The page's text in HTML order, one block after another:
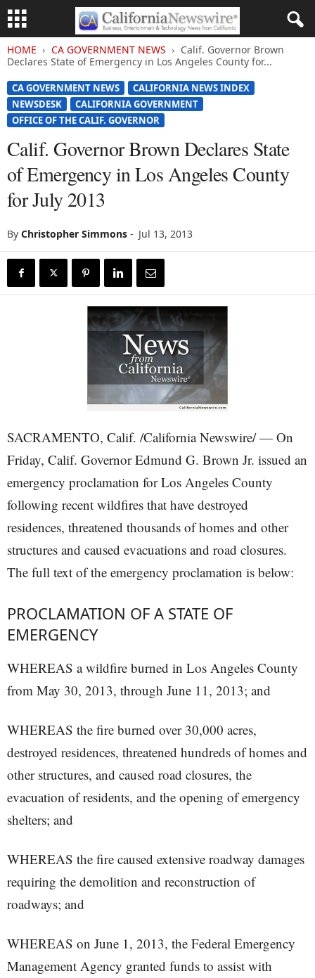
HOME CA GOVERNMENT NEWS
Calif. Governor Brown
Declares State of Emergency in Los Angeles County for...
CA GOVERNMENT NEWS
CALIFORNIA NEWS INDEX
NEWSDESK
CALIFORNIA GOVERNMENT
OFFICE OF THE CALIF. GOVERNOR
Calif. Governor Brown Declares State
of Emergency in Los Angeles County
for July 2013
By Christopher Simmons - Jul 13, 2013
SACRAMENTO, Calif. /California Newswire/ — On
Friday, Calif. Governor Edmund G. Brown Jr. issued an
emergency proclamation for Los Angeles County
following recent wildfires that have destroyed
residences, threatened thousands of homes and other
structures and caused evacuations and road closures.
The full text of the emergency proclamation is below:
PROCLAMATION OF A STATE OF
EMERGENCY
WHEREAS a wildfire burned in Los Angeles County
from May 30, 2013, through June 11, 2013; and
WHEREAS the fire burned over 30,000 acres,
destroyed residences, threatened hundreds of homes and
other structures, and caused road closures, the
evacuation of residents, and the opening of emergency
shelters; and
WHEREAS the fire caused extensive roadway damages
requiring the demolition and reconstruction of
roadways; and
WHEREAS on June 1, 2013, the Federal Emergency
Management Agency granted funds to assist with